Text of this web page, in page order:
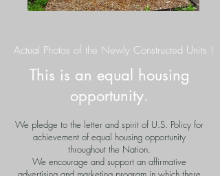
Actual Photos of the Newly Constructed Units !
This is an equal housing
opportunity.
We pledge to the letter and spirit of U.S. Policy for
achievement of equal housing opportunity
throughout the Nation.
We encourage and support an affirmative